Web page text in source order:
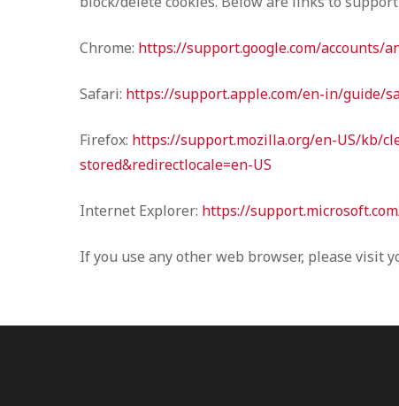
Chrome: https://support.google.com/accounts/
Safari: https://support.apple.com/en-in/guide/
Firefox: https://support.mozilla.org/en-US/kb/
stored&redirectlocale=en-US
Internet Explorer: https://
If you use any other web browser, please visit